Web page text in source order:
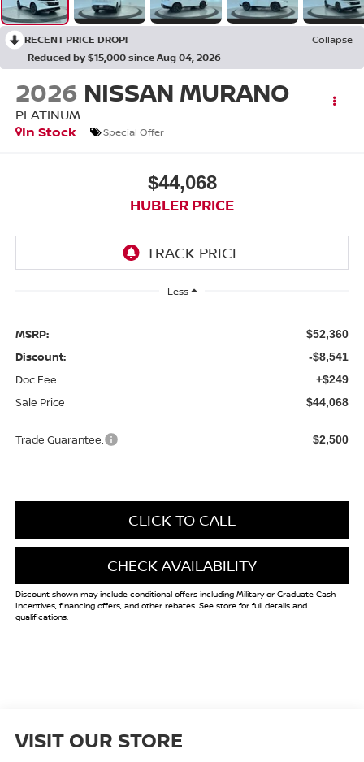
RECENT PRICE DROP!
Collapse
Reduced by $15,000 since Aug 04, 2026
2026 NISSAN MURANO
PLATINUM
In Stock
Special Offer
$44,068
HUBLER PRICE
Less
MSRP: $52,360
Discount: -$8,541
Doc Fee: +$249
Sale Price $44,068
Trade Guarantee: $2,500
CLICK TO CALL
CHECK AVAILABILITY
Discount shown may include conditional offers including Military or Graduate Cash
Incentives, financing offers, and other rebates. See store for full details and
qualifications.
VISIT OUR STORE